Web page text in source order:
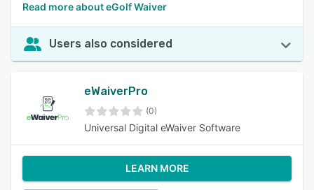
Read more about eGolf Waiver
Users also considered
eWaiverPro
(0)
Universal Digital eWaiver Software
LEARN MORE